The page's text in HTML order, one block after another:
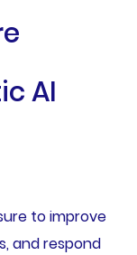
AI
to improve
and respond